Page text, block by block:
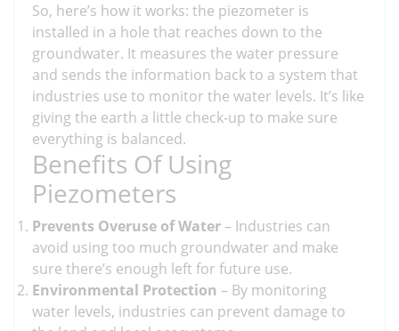
So, here’s how it works: the piezometer is
installed in a hole that reaches down to the
groundwater. It measures the water pressure
and sends the information back to a system that
industries use to monitor the water levels. It’s like
giving the earth a little check-up to make sure
everything is balanced.
Benefits Of Using
Piezometers
Prevents Overuse of Water– Industries can
avoid using too much groundwater and make
sure there’s enough left for future use.
Environmental Protection – By monitoring
water levels, industries can prevent damage to